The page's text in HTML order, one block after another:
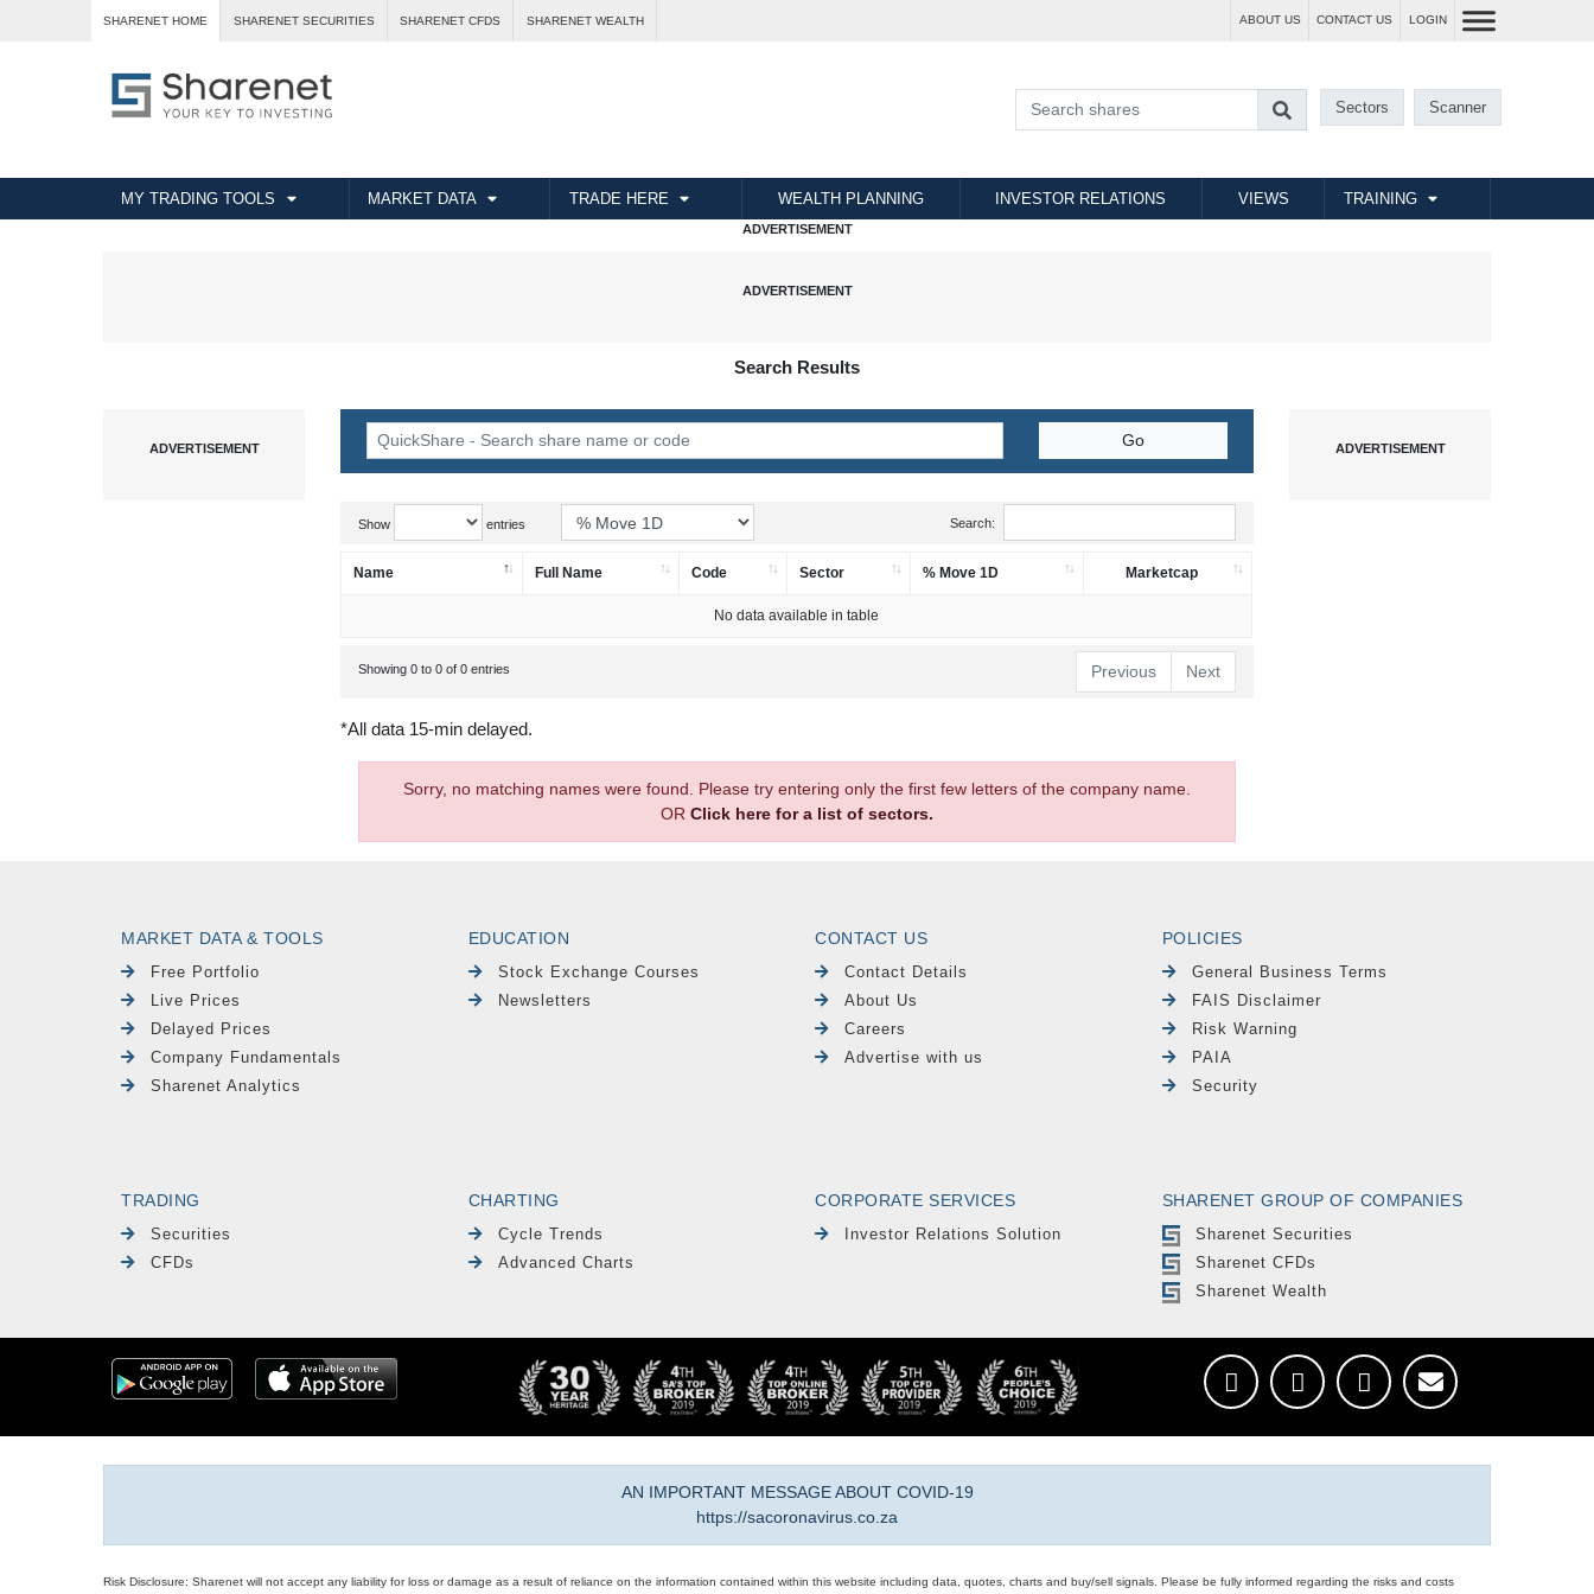
SHARENET HOME SHARENET SECURITIES SHARENET CFDS SHARENET WEALTH ABOUT US CONTACT US LOGIN
Sectors Scanner
MY TRADING TOOLS MARKET DATA TRADE HERE WEALTH PLANNING INVESTOR RELATIONS VIEWS TRAINING
Search Results
Show entries Search:
Name Full Name Code Sector % Move 1D Marketcap
No data available in table
Showing 0 to 0 of 0 entries Previous Next
*All data 15-min delayed.
Sorry, no matching names were found. Please try entering only the first few letters of the company name.
OR Click here for a list of sectors.
MARKET DATA & TOOLS
Free Portfolio
Live Prices
Delayed Prices
Company Fundamentals
Sharenet Analytics
EDUCATION
Stock Exchange Courses
Newsletters
CONTACT US
Contact Details
About Us
Careers
Advertise with us
POLICIES
General Business Terms
FAIS Disclaimer
Risk Warning
PAIA
Security
TRADING
Securities
CFDs
CHARTING
Cycle Trends
Advanced Charts
CORPORATE SERVICES
Investor Relations Solution
SHARENET GROUP OF COMPANIES
Sharenet Securities
Sharenet CFDs
Sharenet Wealth
AN IMPORTANT MESSAGE ABOUT COVID-19
https://sacoronavirus.co.za
Risk Disclosure: Sharenet will not accept any liability for loss or damage as a result of reliance on the information contained within this website including data, quotes, charts and buy/sell signals. Please be fully informed regarding the risks and costs